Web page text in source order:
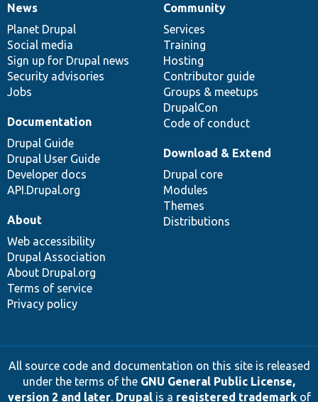
News
items
News
Planet Drupal
Social media
Sign up for Drupal news
Security advisories
Jobs
Our
community
Community
Services
Training
Hosting
Contributor guide
Groups & meetups
DrupalCon
Code of conduct
Documentation
Documentation
Drupal Guide
Drupal User Guide
Developer docs
API.Drupal.org
Drupal
code
base
Download & Extend
Drupal core
Modules
Themes
Distributions
Governance
of
community
About
Web accessibility
Drupal Association
About Drupal.org
Terms of service
Privacy policy
All source code and documentation on this site is released
under the terms of the GNU General Public License,
version 2 and later. Drupalis a registered trademarkof